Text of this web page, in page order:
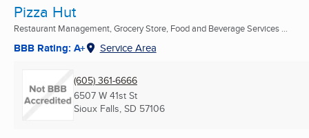
Pizza Hut
Restaurant Management, Grocery Store, Food and Beverage Services ...
BBB Rating: A+ Service Area
(605) 361-6666
6507 W 41st St
Sioux Falls, SD 57106